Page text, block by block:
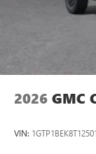
With
files
6-speaker
2026 GMC
VIN: